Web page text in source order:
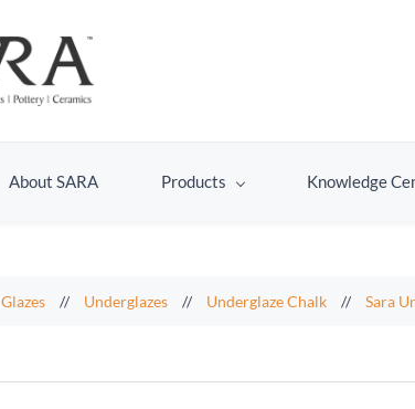
About SARA Products Knowledge
Glazes // Underglazes // Underglaze Chalk // Sara